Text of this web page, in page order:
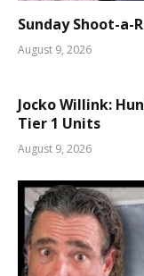
Sunday Shoot-a-
August 9, 2026
Jocko Willink:
Tier 1 Units
August 9, 2026